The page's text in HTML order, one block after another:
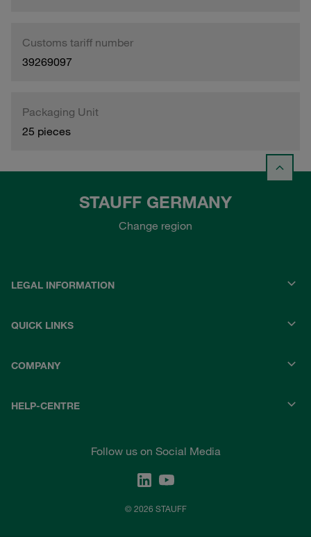
Customs tariff number
39269097
Packaging Unit
25 pieces
STAUFF GERMANY
Change region
LEGAL INFORMATION
QUICK LINKS
COMPANY
HELP-CENTRE
Follow us on Social Media
© 2026 STAUFF